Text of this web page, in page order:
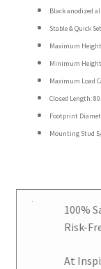
Black anodized
Stable & Quick
Maximum
Minimum
Maximum Load
Closed Length:
Footprint
Mounting Stud
100%
Risk-
At